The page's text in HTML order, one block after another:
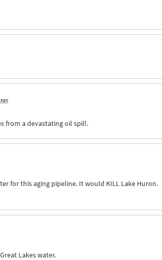
ago
from a devastating oil spill.
for this aging pipeline. It would KILLLake Huron.
Lakes water.